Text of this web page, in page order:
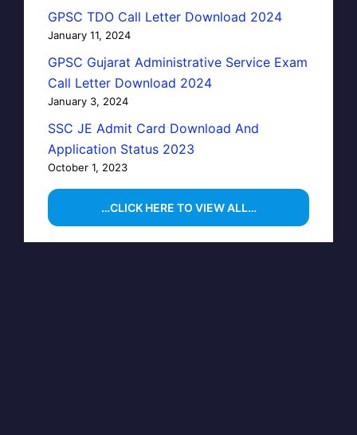
GPSC TDO Call Letter Download 2024
January 11, 2024
GPSC Gujarat Administrative Service Exam
Call Letter Download 2024
January 3, 2024
SSC JE Admit Card Download And
Application Status 2023
October 1, 2023
…CLICK HERE TO VIEW ALL…